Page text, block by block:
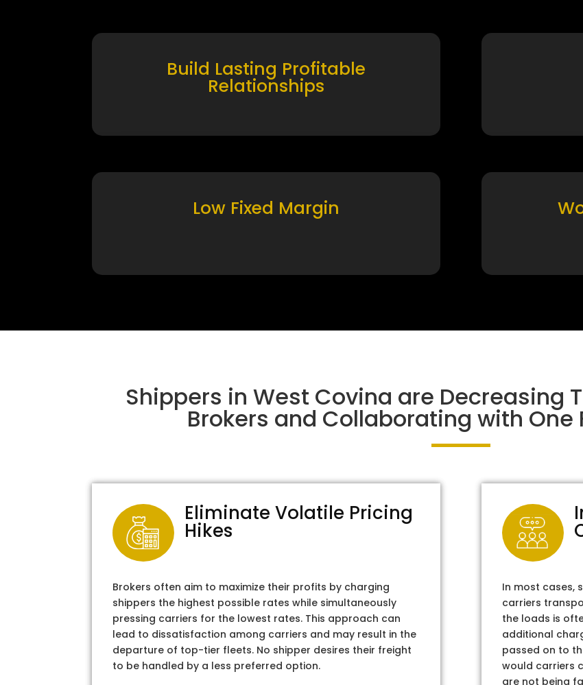
Build Lasting Profitable
Relationships
Low Fixed Margin
Shippers in West Covina are Decreasing
Brokers and Collaborating with One
Eliminate Volatile Pricing
Hikes
Brokers often aim to maximize their profits by charging
shippers the highest possible rates while simultaneously
pressing carriers for the lowest rates. This approach can
lead to dissatisfaction among carriers and may result in the
departure of top-tier fleets. No shipper desires their freight
to be handled by a less preferred option.
In most cases,
carriers
the loads is
additional
passed on to
would carriers
are not being